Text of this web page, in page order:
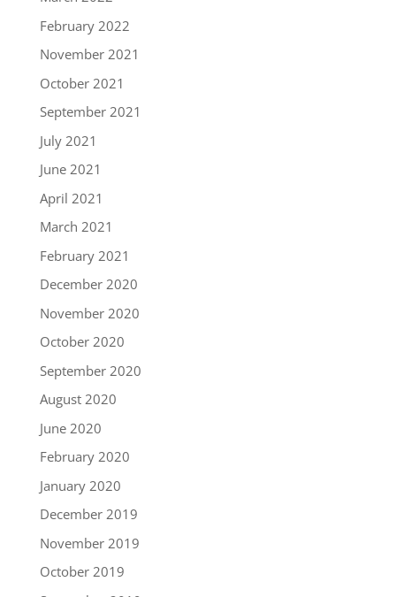
February 2022
November 2021
October 2021
September 2021
July 2021
June 2021
April 2021
March 2021
February 2021
December 2020
November 2020
October 2020
September 2020
August 2020
June 2020
February 2020
January 2020
December 2019
November 2019
October 2019